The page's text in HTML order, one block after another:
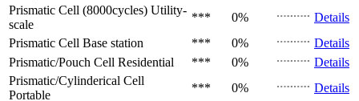
Prismatic Cell (8000cycles) Utility-
scale
*** 0%
Details
Prismatic Cell Base station *** 0%
Details
Prismatic/Pouch Cell Residential *** 0%
Details
Prismatic/Cylinderical Cell
Portable
*** 0%
Details